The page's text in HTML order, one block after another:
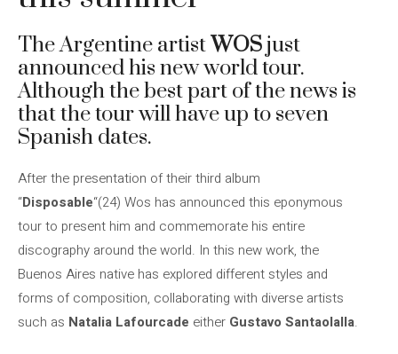
The Argentine artistWOSjust
announced his new world tour.
Although the best part of the news is
that the tour will have up to seven
Spanish dates.
After the presentation of their third album
“Disposable“(24) Wos has announced this eponymous
tour to present him and commemorate his entire
discography around the world. In this new work, the
Buenos Aires native has explored different styles and
forms of composition, collaborating with diverse artists
such as Natalia Lafourcade either Gustavo Santaolalla.